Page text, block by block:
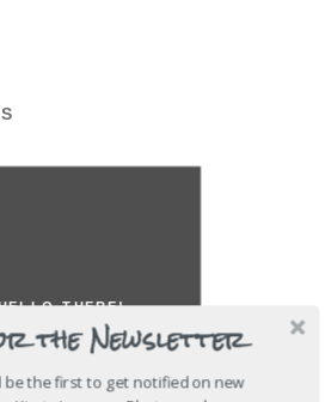
THERE!
the Newsletter
the first to get notified on new